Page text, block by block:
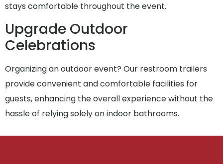
stays comfortable throughout the event.
Upgrade Outdoor
Celebrations
Organizing an outdoor event? Our restroom trailers
provide convenient and comfortable facilities for
guests, enhancing the overall experience without the
hassle of relying solely on indoor bathrooms.